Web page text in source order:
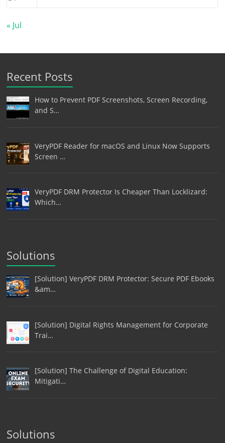
« Jul
Recent Posts
How to Prevent PDF Screenshots, Screen Recording,
and S…
VeryPDF Reader for macOS and Linux Now Supports
Screen …
VeryPDF DRM Protector Is Cheaper Than Locklizard:
Which…
Solutions
[Solution] VeryPDF DRM Protector: Secure PDF Ebooks
&am…
[Solution] Digital Rights Management for Corporate
Trai…
[Solution] The Challenge of Digital Education:
Mitigati…
Solutions